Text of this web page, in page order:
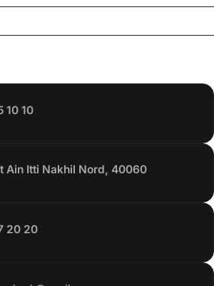
10 10
Ain Itti Nakhil Nord, 40060
20 20